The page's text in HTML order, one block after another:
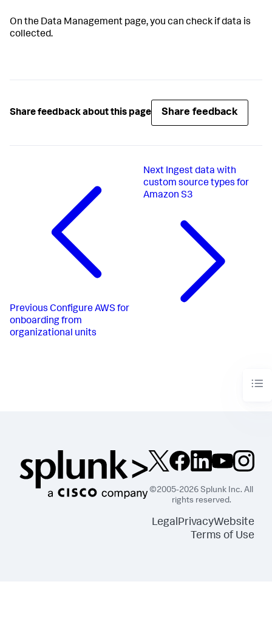
On the Data Management page, you can check if data is
collected.
Share feedback about this page Share feedback
Previous Configure AWS for
onboarding from
organizational units
Next Ingest data with
custom source types for
Amazon S3
©2005-2026 Splunk Inc. All
rights reserved.
LegalPrivacyWebsite
Terms of Use